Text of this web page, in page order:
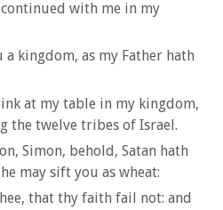
continued with me in my
kingdom, as my Father hath
at my table in my kingdom,
the twelve tribes of Israel.
Simon, behold, Satan hath
may sift you as wheat:
that thy faith fail not: and